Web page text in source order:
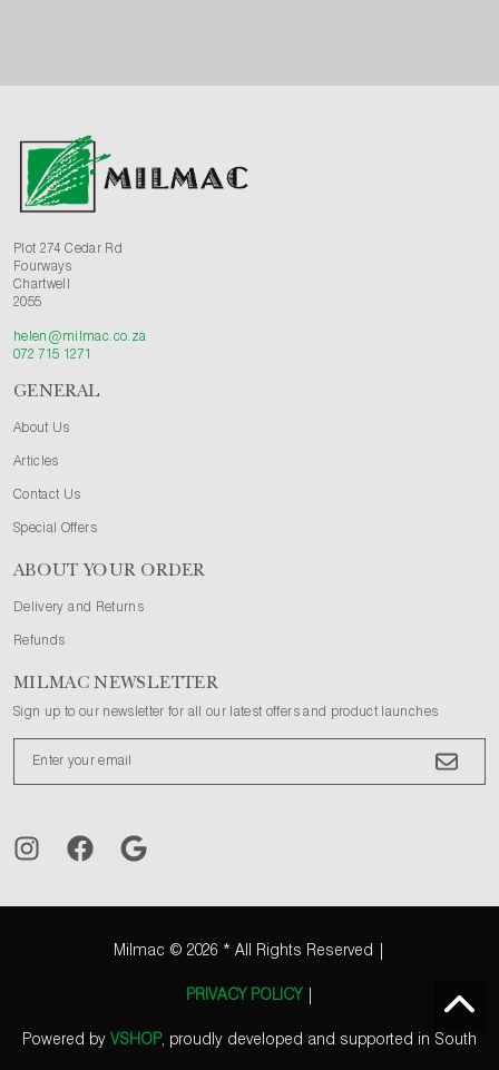
Plot 274 Cedar Rd
Fourways
Chartwell
2055
helen@milmac.co.za
072 715 1271
GENERAL
About Us
Articles
Contact Us
Special Offers
ABOUT YOUR ORDER
Delivery and Returns
Refunds
MILMAC NEWSLETTER
Sign up to our newsletter for all our latest offers and product launches
Milmac © 2026 * All Rights Reserved |
PRIVACY POLICY|
Powered by VSHOP, proudly developed and supported in South